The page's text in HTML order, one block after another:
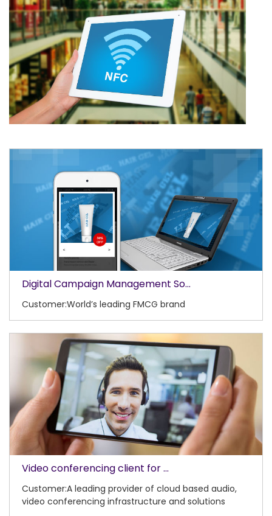
Digital Campaign Management So...
Customer:World’s leading FMCG brand
Video conferencing client for ...
Customer:A leading provider of cloud based audio,
video conferencing infrastructure and solutions